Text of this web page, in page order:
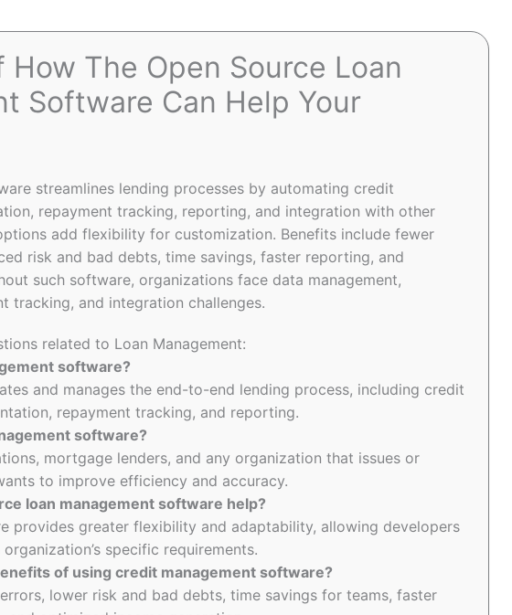
The Open Source Loan
Software Can Help Your
streamlines lending processes by automating credit
repayment tracking, reporting, and integration with other
add flexibility for customization. Benefits include fewer
risk and bad debts, time savings, faster reporting, and
such software, organizations face data management,
tracking, and integration challenges.
related to Loan Management:
software?
and manages the end-to-end lending process, including credit
repayment tracking, and reporting.
software?
mortgage lenders, and any organization that issues or
to improve efficiency and accuracy.
loan management software help?
provides greater flexibility and adaptability, allowing developers
specific requirements.
of using credit management software?
lower risk and bad debts, time savings for teams, faster